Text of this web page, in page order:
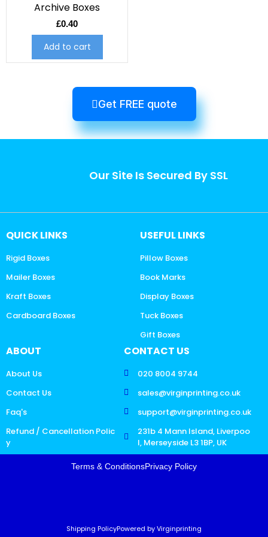
Archive Boxes
£0.40
Add to cart
Get FREE quote
Our Site Is Secured By SSL
QUICK LINKS
Rigid Boxes
Mailer Boxes
Kraft Boxes
Cardboard Boxes
USEFUL LINKS
Pillow Boxes
Book Marks
Display Boxes
Tuck Boxes
Gift Boxes
ABOUT
About Us
Contact Us
Faq's
Refund / Cancellation Polic
y
CONTACT US
020 8004 9744
sales@virginprinting.co.uk
support@virginprinting.co.uk
231b 4 Mann Island, Liverpoo
l, Merseyside L3 1BP, UK
Terms & ConditionsPrivacy Policy
Shipping PolicyPowered by Virginprinting